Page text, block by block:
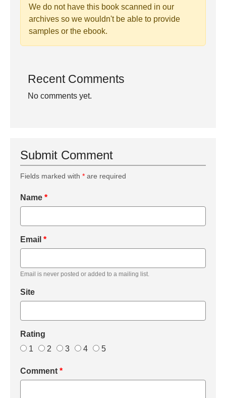
We do not have this book scanned in our
archives so we wouldn't be able to provide
samples or the ebook.
Recent Comments
No comments yet.
Submit Comment
Fields marked with * are required
Name *
Email *
Email is never posted or added to a mailing list.
Site
Rating
1
2 3 4 5
Comment *